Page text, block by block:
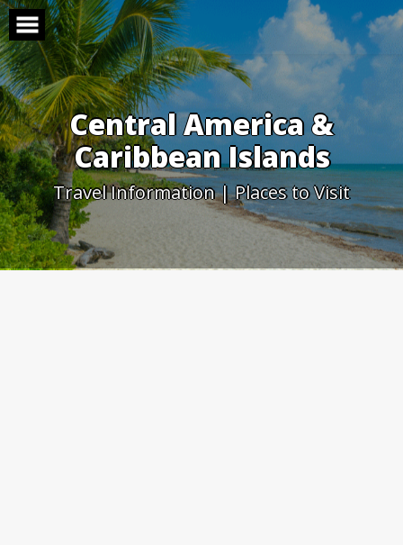
Skip
to
content
Central America &
Caribbean Islands
Travel Information | Places to Visit